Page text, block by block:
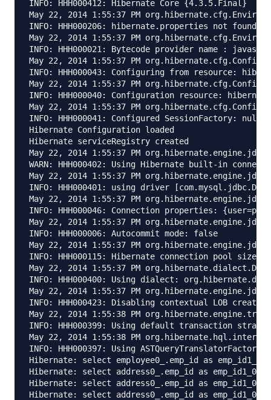
INFO: HHH000412: Hibernate Core {4.3.5.Final}
May 22, 2014 1:55:37 PM
INFO: HHH000206: hibernate.properties not found
May 22, 2014 1:55:37 PM
INFO: HHH000021: Bytecode provider name :
May 22, 2014 1:55:37 PM
INFO: HHH000043: Configuring from resource:
May 22, 2014 1:55:37 PM
INFO: HHH000040: Configuration resource:
May 22, 2014 1:55:37 PM
INFO: HHH000041: Configured SessionFactory: null
Hibernate Configuration loaded
Hibernate serviceRegistry created
May 22, 2014 1:55:37 PM
WARN: HHH000402: Using Hibernate built-in
May 22, 2014 1:55:37 PM
INFO: HHH000401: using driver
May 22, 2014 1:55:37 PM
INFO: HHH000046: Connection properties:
May 22, 2014 1:55:37 PM
INFO: HHH000006: Autocommit mode: false
May 22, 2014 1:55:37 PM
INFO: HHH000115: Hibernate connection pool size:
May 22, 2014 1:55:37 PM
INFO: HHH000400: Using dialect:
May 22, 2014 1:55:37 PM
INFO: HHH000423: Disabling contextual LOB
May 22, 2014 1:55:38 PM
INFO: HHH000399: Using default transaction
May 22, 2014 1:55:38 PM
INFO: HHH000397: Using ASTQueryTranslatorFactory
Hibernate: select employee0_.emp_id as emp_id1_1_,
Hibernate: select address0_.emp_id as
Hibernate: select address0_.emp_id as
Hibernate: select address0_.emp_id as